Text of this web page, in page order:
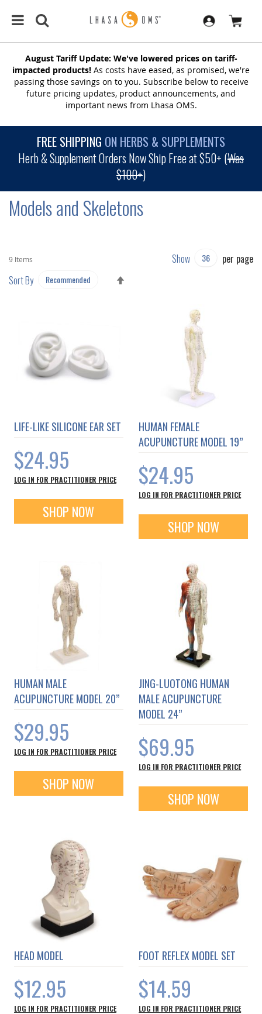
August Tariff Update: We've lowered prices on tariff-
impacted products! As costs have eased, as promised, we're
passing those savings on to you. Subscribe below to receive
future pricing updates, product announcements, and
important news from Lhasa OMS.
FREE SHIPPING ON HERBS & SUPPLEMENTS
Herb & Supplement Orders Now Ship Free at $50+ (Was
$100+)
Models and Skeletons
9 Items Show
per page
Sort By
LIFE-LIKE SILICONE EAR SET
$24.95
LOG IN FOR PRACTITIONER PRICE
SHOP NOW
HUMAN FEMALE
ACUPUNCTURE MODEL 19”
$24.95
LOG IN FOR PRACTITIONER PRICE
SHOP NOW
HUMAN MALE
ACUPUNCTURE MODEL 20”
$29.95
LOG IN FOR PRACTITIONER PRICE
SHOP NOW
JING-LUOTONG HUMAN
MALE ACUPUNCTURE
MODEL 24”
$69.95
LOG IN FOR PRACTITIONER PRICE
SHOP NOW
HEAD MODEL
$12.95
LOG IN FOR PRACTITIONER PRICE
FOOT REFLEX MODEL SET
$14.59
LOG IN FOR PRACTITIONER PRICE